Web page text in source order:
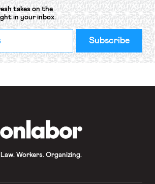
takes on the
in your inbox.
Law. Workers. Organizing.